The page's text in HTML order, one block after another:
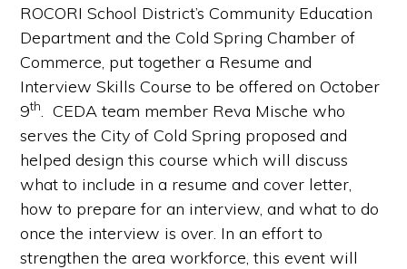
ROCORI School District’s Community Education
Department and the Cold Spring Chamber of
Commerce, put together a Resume and
Interview Skills Course to be offered on October
9th. CEDA team member Reva Mische who
serves the City of Cold Spring proposed and
helped design this course which will discuss
what to include in a resume and cover letter,
how to prepare for an interview, and what to do
once the interview is over. In an effort to
strengthen the area workforce, this event will